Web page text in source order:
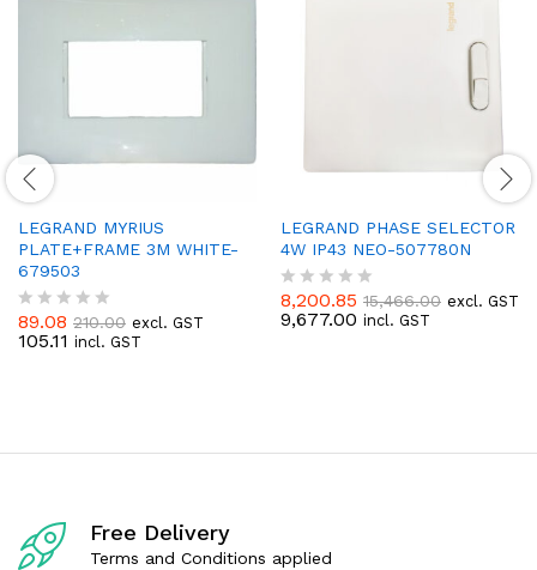
LEGRAND MYRIUS
PLATE+FRAME 3M WHITE-
679503
R
a
u
5
89.08 210.00 excl. GST
105.11 incl. GST
LEGRAND PHASE SELECTOR
4W IP43 NEO-507780N
R
a
t
8,200.85 15,466.00 excl. GST
9,677.00 incl. GST
Free Delivery
Terms and Conditions applied